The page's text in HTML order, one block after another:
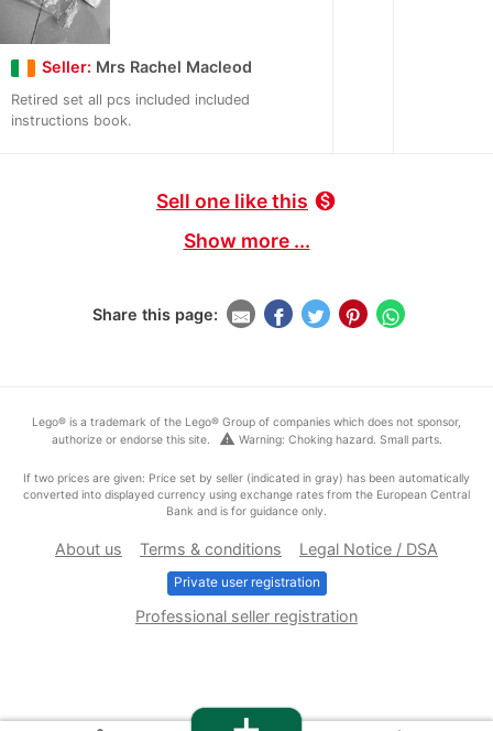
Seller: Mrs Rachel Macleod
Retired set all pcs included included
instructions book.
Sell one like this monetization_on
Show more ...
Share this page:
Lego® is a trademark of the Lego® Group of companies which does not sponsor,
authorize or endorse this site.
warning Warning: Choking hazard. Small parts.
If two prices are given: Price set by seller (indicated in gray) has been automatically
converted into displayed currency using exchange rates from the European Central
Bank and is for guidance only.
About us Terms & conditions Legal Notice / DSA
Private user registration
Professional seller registration